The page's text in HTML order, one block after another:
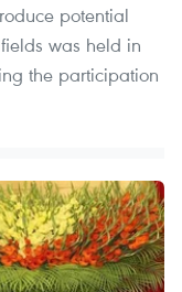
potential
was held in
the participation